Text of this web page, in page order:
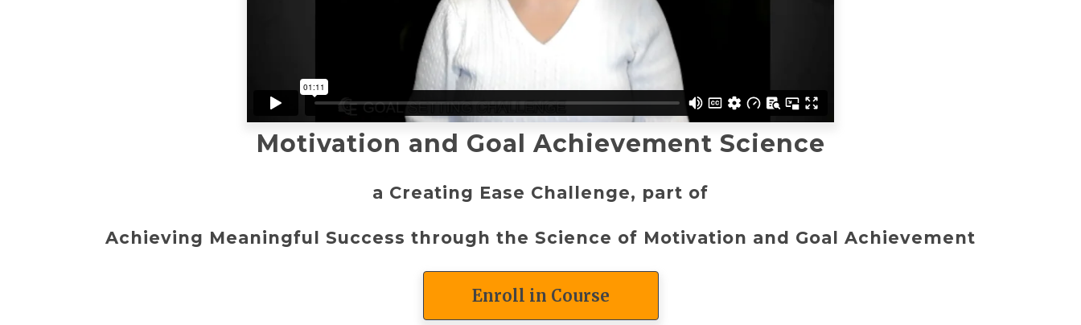
Motivation and Goal Achievement Science
a Creating Ease Challenge, part of
Achieving Meaningful Success through the Science of Motivation and Goal Achievement
Enroll in Course